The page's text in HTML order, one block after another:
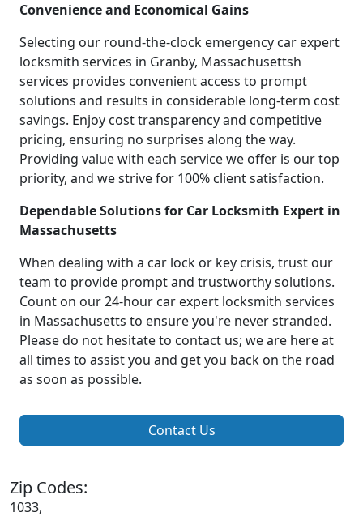
Convenience and Economical Gains
Selecting our round-the-clock emergency car expert
locksmith services in Granby, Massachusettsh
services provides convenient access to prompt
solutions and results in considerable long-term cost
savings. Enjoy cost transparency and competitive
pricing, ensuring no surprises along the way.
Providing value with each service we offer is our top
priority, and we strive for 100% client satisfaction.
Dependable Solutions for Car Locksmith Expert in
Massachusetts
When dealing with a car lock or key crisis, trust our
team to provide prompt and trustworthy solutions.
Count on our 24-hour car expert locksmith services
in Massachusetts to ensure you're never stranded.
Please do not hesitate to contact us; we are here at
all times to assist you and get you back on the road
as soon as possible.
Contact Us
Zip Codes:
1033,